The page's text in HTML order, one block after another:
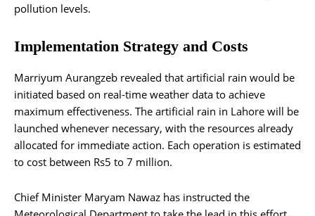
pollution levels.
Implementation Strategy and Costs
Marriyum Aurangzeb revealed that artificial rain would be
initiated based on real-time weather data to achieve
maximum effectiveness. The artificial rain in Lahore will be
launched whenever necessary, with the resources already
allocated for immediate action. Each operation is estimated
to cost between Rs5 to 7 million.
Chief Minister Maryam Nawaz has instructed the